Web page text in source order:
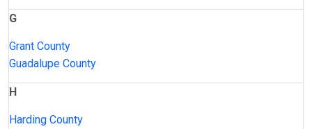
G
Grant County
Guadalupe County
H
Harding County